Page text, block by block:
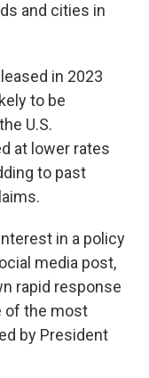
and cities in
in 2023
to be
U.S.
at lower rates
to past
in a policy
media post,
rapid response
of the most
by President